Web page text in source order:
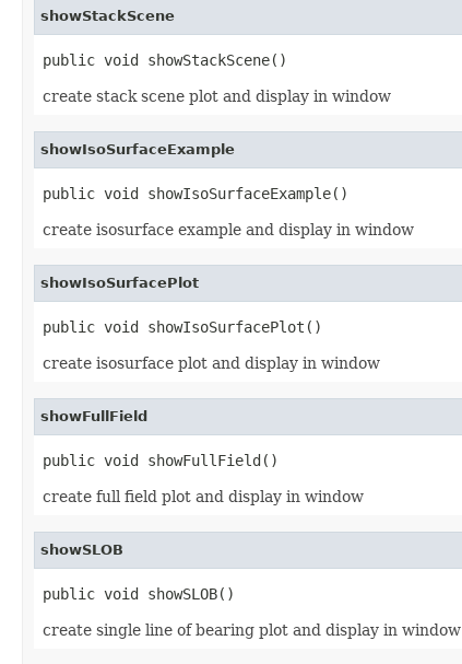
showStackScene
public void showStackScene()
create stack scene plot and display in window
showIsoSurfaceExample
public void showIsoSurfaceExample()
create isosurface example and display in window
showIsoSurfacePlot
public void showIsoSurfacePlot()
create isosurface plot and display in window
showFullField
public void showFullField()
create full field plot and display in window
showSLOB
public void showSLOB()
create single line of bearing plot and display in window